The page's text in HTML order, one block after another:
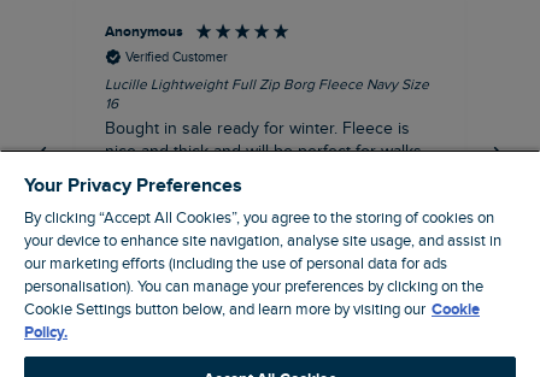
Anonymous
Verified Customer
Lucille Lightweight Full Zip Borg Fleece Navy Size
16
Bought in sale ready for winter. Fleece is
nice and thick and will be perfect for walks
on chilly days. Pleased with purchase.
Northampton, GB, 31 minutes ago
Pause
Your Privacy Preferences
By clicking “Accept All Cookies”, you agree to the storing of cookies on
your device to enhance site navigation, analyse site usage, and assist in
our marketing efforts (including the use of personal data for ads
personalisation). You can manage your preferences by clicking on the
Cookie Settings button below, and learn more by visiting our Cookie
Policy.